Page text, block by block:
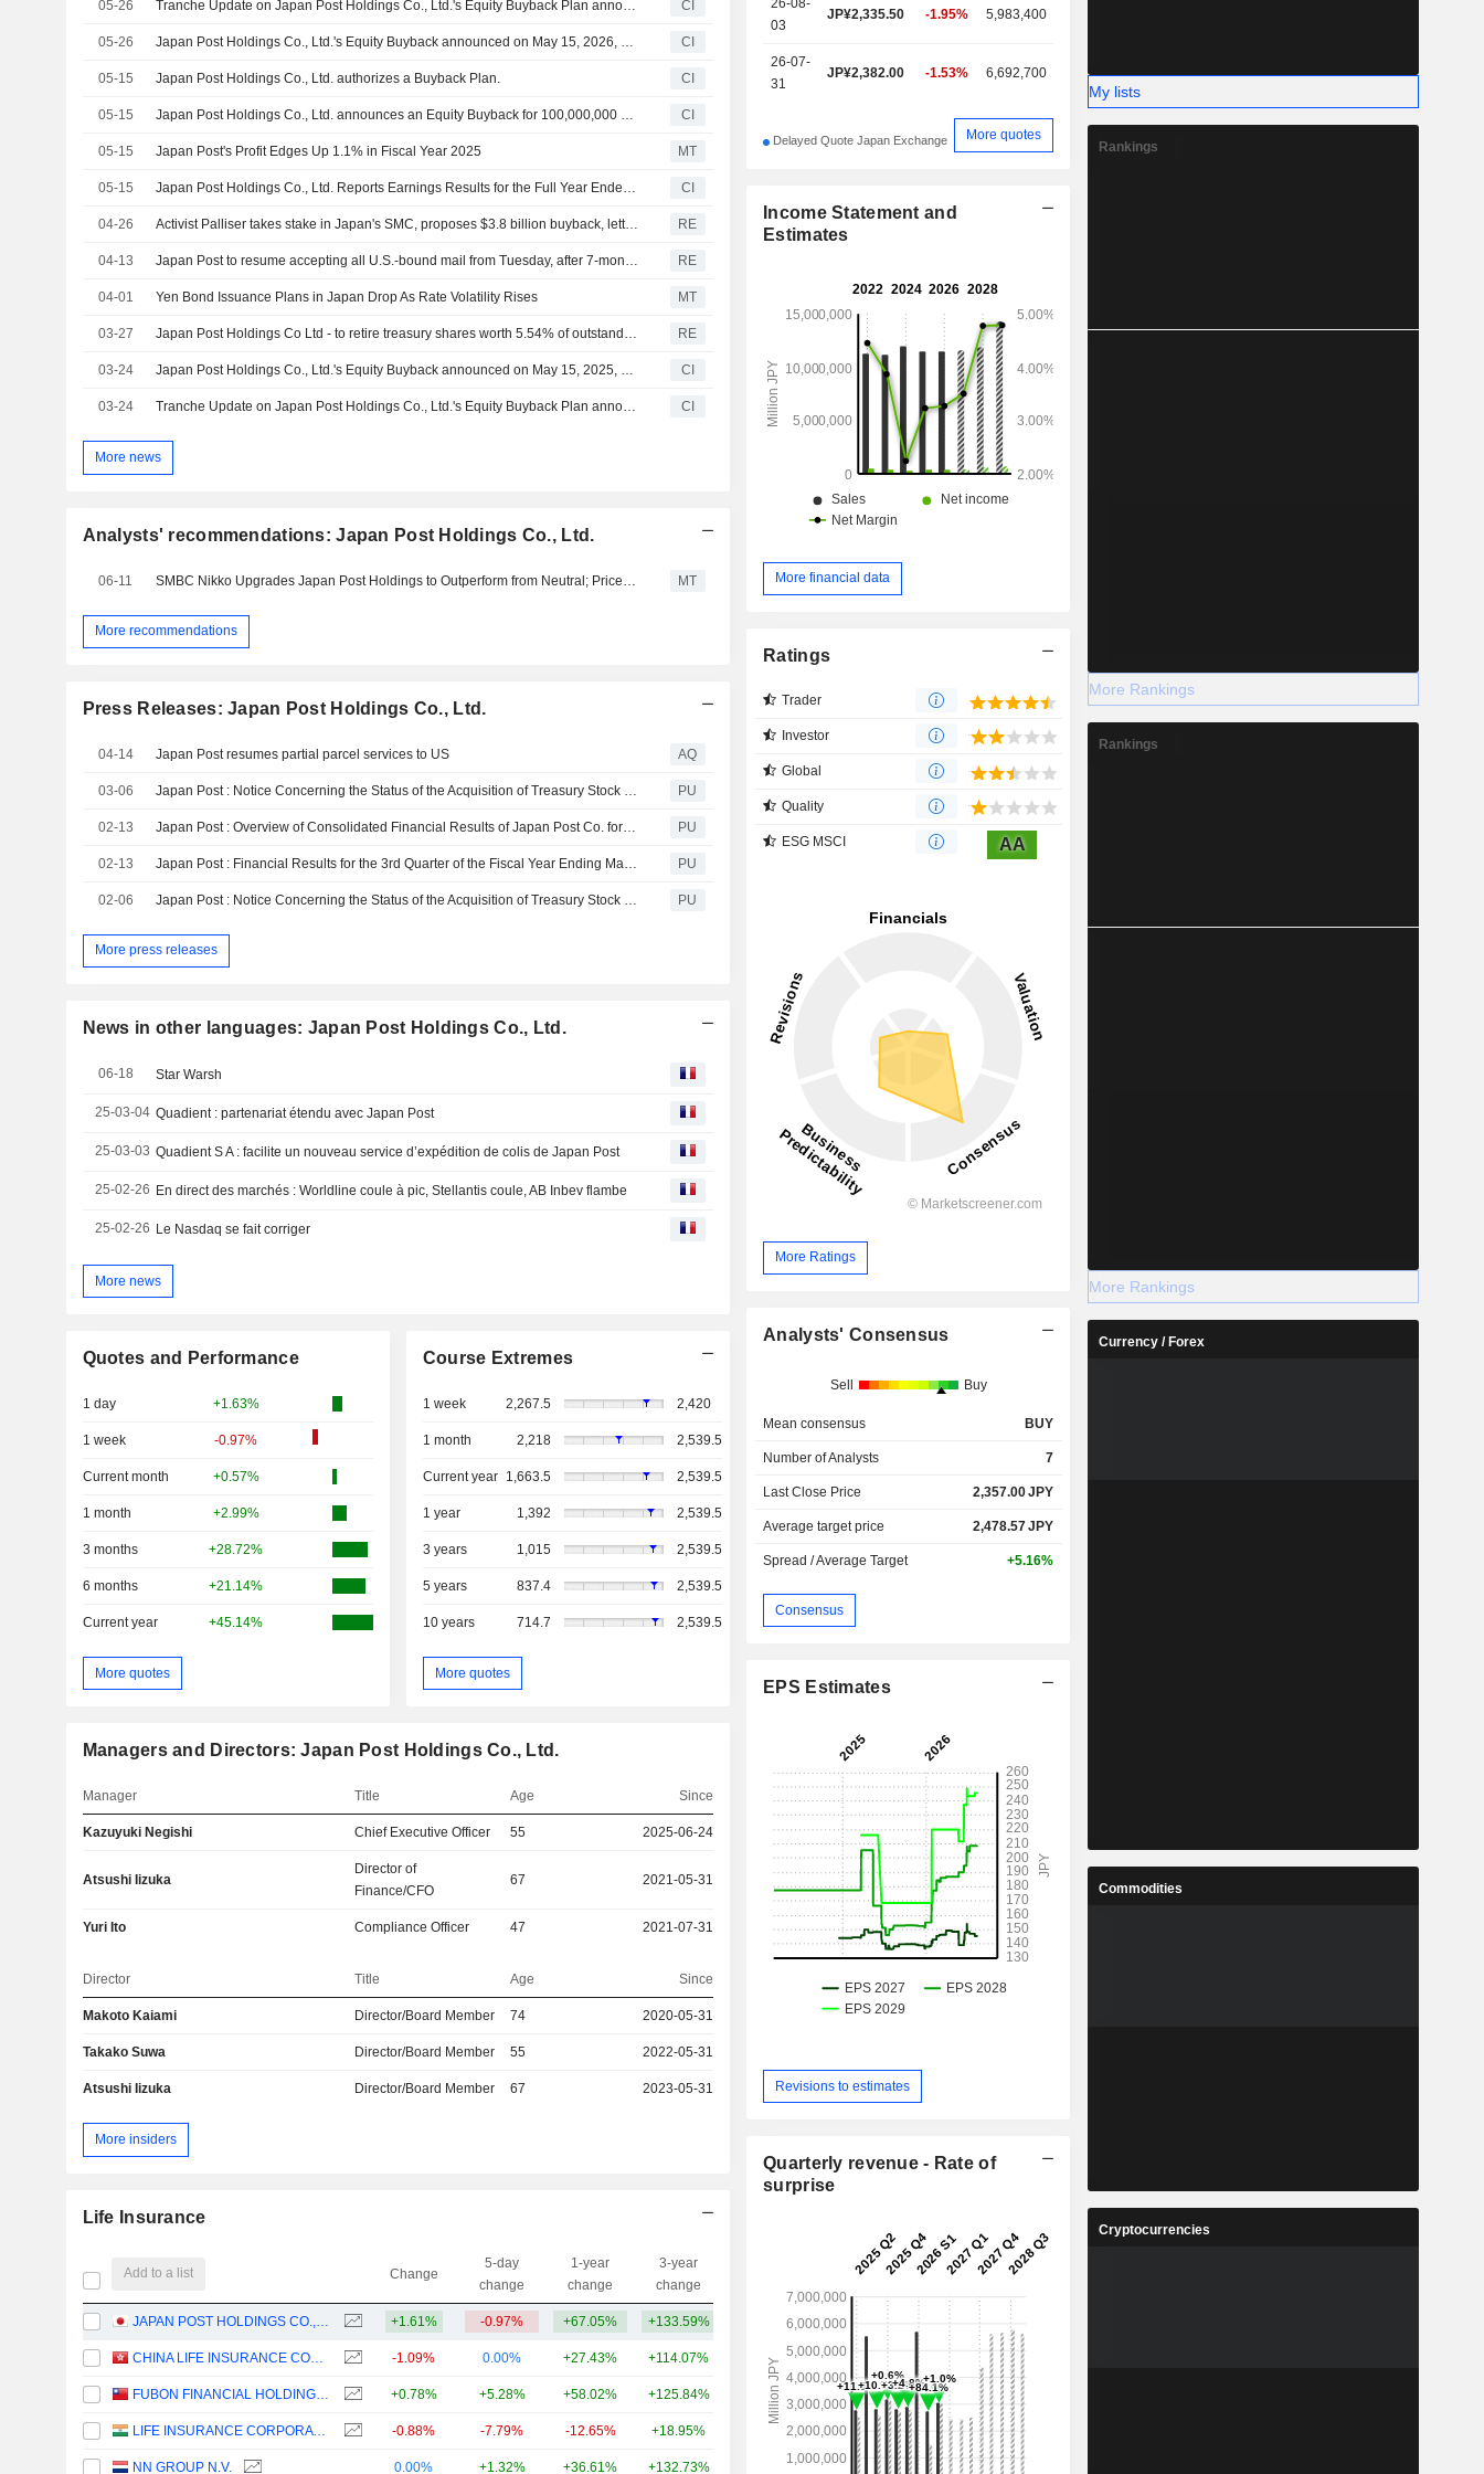
05-26 Tranche Update on Japan Post Holdings Co., Ltd.'s Equity Buyback Plan announced on May 15, 2026. CI
05-26 Japan Post Holdings Co., Ltd.'s Equity Buyback announced on May 15, 2026, has closed with 72,115,300 shares, representing 2.57% for ¥149,999.82 million. CI
05-15 Japan Post Holdings Co., Ltd. authorizes a Buyback Plan. CI
05-15 Japan Post Holdings Co., Ltd. announces an Equity Buyback for 100,000,000 shares, representing 3.56% for ¥150,000 million. CI
05-15 Japan Post's Profit Edges Up 1.1% in Fiscal Year 2025 MT
05-15 Japan Post Holdings Co., Ltd. Reports Earnings Results for the Full Year Ended March 31, 2026 CI
04-26 Activist Palliser takes stake in Japan's SMC, proposes $3.8 billion buyback, letter shows RE
04-13 Japan Post to resume accepting all U.S.-bound mail from Tuesday, after 7-month suspension due to end of 'de minimis' exemption - statement RE
04-01 Yen Bond Issuance Plans in Japan Drop As Rate Volatility Rises MT
03-27 Japan Post Holdings Co Ltd - to retire treasury shares worth 5.54% of outstanding stock on April 10 RE
03-24 Japan Post Holdings Co., Ltd.'s Equity Buyback announced on May 15, 2025, has closed with 164,740,300 shares, representing 5.63% for ¥250,000 million. CI
03-24 Tranche Update on Japan Post Holdings Co., Ltd.'s Equity Buyback Plan announced on May 15, 2025. CI
More news
Analysts' recommendations: Japan Post Holdings Co., Ltd.
06-11 MT
More recommendations
Press Releases: Japan Post Holdings Co., Ltd.
04-14 Japan Post resumes partial parcel services to US AQ
03-06 PU
02-13 PU
02-13 PU
02-06 PU
More press releases
News in other languages: Japan Post Holdings Co., Ltd.
06-18 Star Warsh
25-03-04 Quadient : partenariat étendu avec Japan Post
25-03-03 Quadient S A : facilite un nouveau service d’expédition de colis de Japan Post
25-02-26 En direct des marchés : Worldline coule à pic, Stellantis coule, AB Inbev flambe
25-02-26 Le Nasdaq se fait corriger
More news
Quotes and Performance
1 day +1.63%
1 week -0.97%
Current month +0.57%
1 month +2.99%
3 months +28.72%
6 months +21.14%
Current year +45.14%
More quotes
Course Extremes
1 week 2,267.5 2,420
1 month 2,218 2,539.5
Current year 1,663.5 2,539.5
1 year 1,392 2,539.5
3 years 1,015 2,539.5
5 years 837.4 2,539.5
10 years 714.7 2,539.5
More quotes
Managers and Directors: Japan Post Holdings Co., Ltd.
Manager Title Age Since
Kazuyuki Negishi Chief Executive Officer 55 2025-06-24
Atsushi Iizuka
Director of
Finance/CFO
67 2021-05-31
Yuri Ito Compliance Officer 47 2021-07-31
Director Title Age Since
Makoto Kaiami Director/Board Member 74 2020-05-31
Takako Suwa Director/Board Member 55 2022-05-31
Atsushi Iizuka Director/Board Member 67 2023-05-31
More insiders
Life Insurance
Add to a list Change
5-day
change
1-year
change
3-year
change
+1.61% -0.97% +67.05% +133.59% 40.9B
-1.09% 0.00% +27.43% +114.07% 145B
+0.78% +5.28% +58.02% +125.84% 56.12B
LIFE INSURANCE CORPORATION OF INDIA -0.88% -7.79% -12.65% +18.95% 52.28B
NN GROUP N.V. 0.00% +1.32% +36.61% +132.73% 24.58B
26-08-
03
JP¥2,335.50 -1.95% 5,983,400
26-07-
31
JP¥2,382.00 -1.53% 6,692,700
Delayed Quote Japan Exchange More quotes
Income Statement and
Estimates
More financial data
Ratings
Trader
Investor
Global
Quality
ESG MSCI AA
More Ratings
Analysts' Consensus
Sell Buy
Mean consensus BUY
Number of Analysts 7
Last Close Price 2,357.00JPY
Average target price 2,478.57JPY
Spread / Average Target +5.16%
Consensus
EPS Estimates
Revisions to estimates
Quarterly revenue - Rate of
surprise
My lists
Rankings
More Rankings
Rankings
More Rankings
Currency / Forex
Commodities
Cryptocurrencies